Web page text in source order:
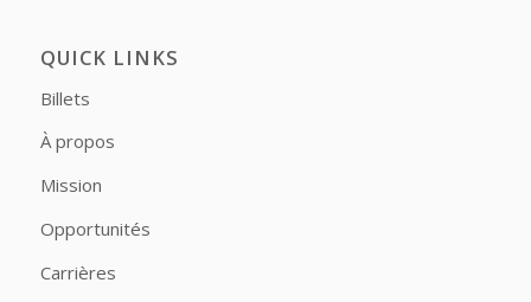
QUICK LINKS
Billets
À propos
Mission
Opportunités
Carrières